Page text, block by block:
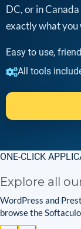
DC, or in
exactly what you
Easy to use,
All tools
ONE-CLICK
Explore all
WordPress and
browse the